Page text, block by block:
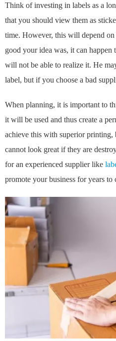
Think of investing in labels as a
that you should view them as
time. However, this will depend
good your idea was, it can
will not be able to realize it. He
label, but if you choose a bad
When planning, it is important to
it will be used and thus create a
achieve this with superior printing,
cannot look great if they are
for an experienced supplier like
promote your business for years to